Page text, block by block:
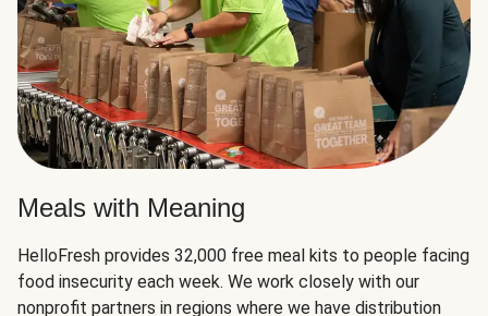
Meals with Meaning
HelloFresh provides 32,000 free meal kits to people facing
food insecurity each week. We work closely with our
nonprofit partners in regions where we have distribution